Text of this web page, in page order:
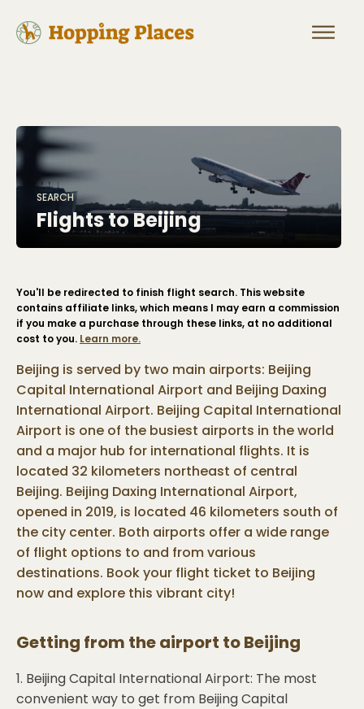
SEARCH
Flights toBeijing
You'll be redirected to finish flight search. This website
contains affiliate links, which means I may earn a commission
if you make a purchase through these links, at no additional
cost to you. Learn more.
Beijing is served by two main airports: Beijing
Capital International Airport and Beijing Daxing
International Airport. Beijing Capital International
Airport is one of the busiest airports in the world
and a major hub for international flights. It is
located 32 kilometers northeast of central
Beijing. Beijing Daxing International Airport,
opened in 2019, is located 46 kilometers south of
the city center. Both airports offer a wide range
of flight options to and from various
destinations. Book your flight ticket to Beijing
now and explore this vibrant city!
Getting from the airport toBeijing
1. Beijing Capital International Airport: The most
convenient way to get from Beijing Capital